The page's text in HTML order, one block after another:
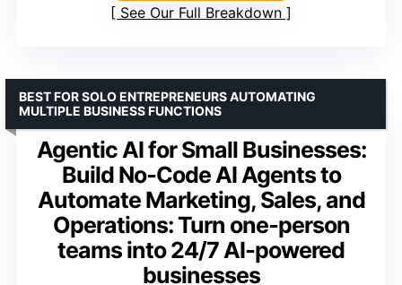
See Our Full Breakdown
Agentic AI for Small Businesses:
Build No‑Code AI Agents to
Automate Marketing, Sales, and
Operations: Turn one‑person
teams into 24/7 AI‑powered
businesses
BEST FOR SOLO ENTREPRENEURS AUTOMATING
MULTIPLE BUSINESS FUNCTIONS